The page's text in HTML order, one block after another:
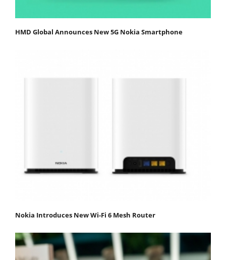
HMD Global Announces New 5G Nokia Smartphone
Nokia Introduces New Wi-Fi 6 Mesh Router